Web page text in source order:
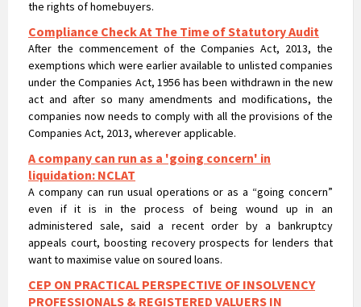
Companies Act, 2013, wherever applicable.
A company can run as a 'going concern' in
liquidation: NCLAT
A company can run usual operations or as a “going concern”
even if it is in the process of being wound up in an
administered sale, said a recent order by a bankruptcy
appeals court, boosting recovery prospects for lenders that
want to maximise value on soured loans.
CEP ON PRACTICAL PERSPECTIVE OF INSOLVENCY
PROFESSIONALS & REGISTERED VALUERS IN
VALUATIONS UNDER IBC
CEP ON PRACTICAL PERSPECTIVE OF INSOLVENCY
PROFESSIONALS & REGISTERED VALUERS IN VALUATIONS UNDER
IBC
flagship firm Firestar International and appointed
Santanu T Ray of AAA Insolvency as Liquidator